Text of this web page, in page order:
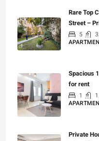
Rare Top
Street –
5
Spacious
for rent
1
Private